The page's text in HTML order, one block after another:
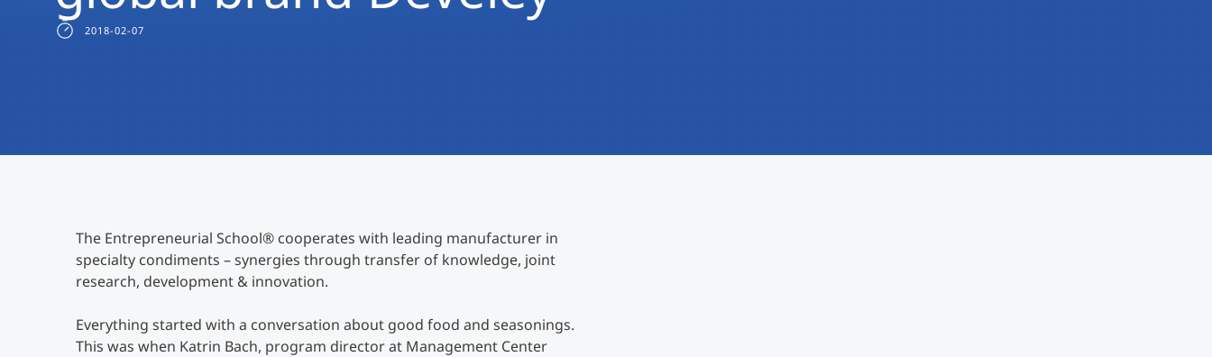
International
Study Finder Bachelor/Master
Management Seminars
Technical Training
2018-02-07
The Entrepreneurial School® cooperates with leading manufacturer in
specialty condiments – synergies through transfer of knowledge, joint
research, development & innovation.
Everything started with a conversation about good food and seasonings.
This was when Katrin Bach, program director at Management Center